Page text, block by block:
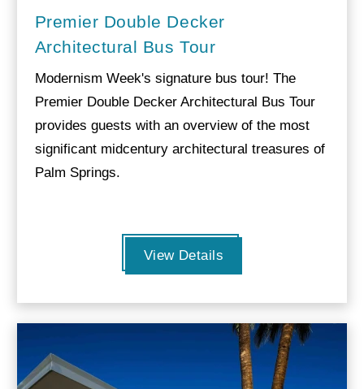
Premier Double Decker
Architectural Bus Tour
Modernism Week's signature bus tour! The
Premier Double Decker Architectural Bus Tour
provides guests with an overview of the most
significant midcentury architectural treasures of
Palm Springs.
View Details